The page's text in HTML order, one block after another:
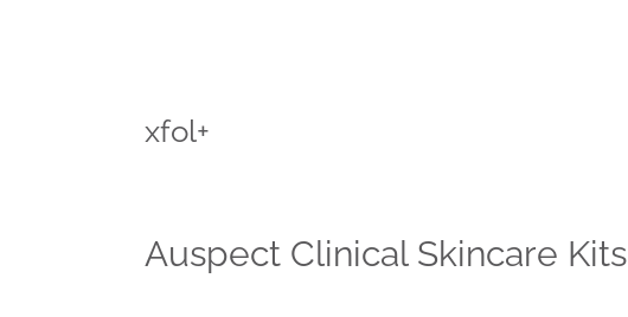
xfol+
Auspect Clinical Skincare Kits